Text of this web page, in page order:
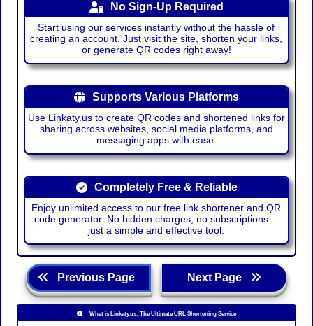
No Sign-Up Required
Start using our services instantly without the hassle of
creating an account. Just visit the site, shorten your links,
or generate QR codes right away!
Supports Various Platforms
Use Linkaty.us to create QR codes and shortened links for
sharing across websites, social media platforms, and
messaging apps with ease.
Completely Free & Reliable
Enjoy unlimited access to our free link shortener and QR
code generator. No hidden charges, no subscriptions—
just a simple and effective tool.
Previous Page Next Page
What is Linkaty.us: The Ultimate URL Shortening Service